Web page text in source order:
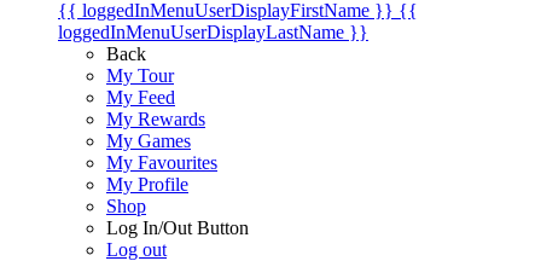
{{ loggedInMenuUserDisplayFirstName }} {{
loggedInMenuUserDisplayLastName }}
Back
My Tour
My Feed
My Rewards
My Games
My Favourites
My Profile
Shop
Log In/Out Button
Log out